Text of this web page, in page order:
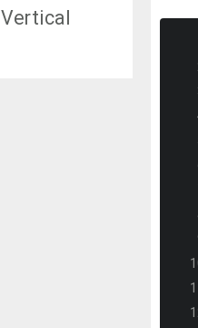
Vertical